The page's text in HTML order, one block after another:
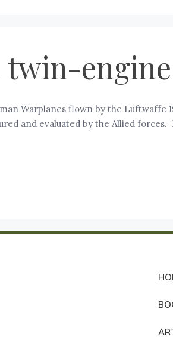
twin-
Warplanes flown by the Luftwaffe
and evaluated by the Allied